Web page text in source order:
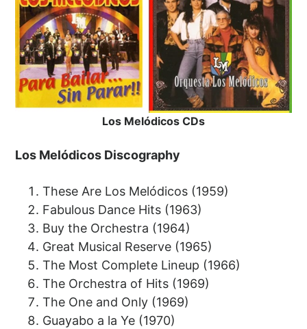
Los Melódicos CDs
Los Melódicos Discography
These Are Los Melódicos (1959)
Fabulous Dance Hits (1963)
Buy the Orchestra (1964)
Great Musical Reserve (1965)
The Most Complete Lineup (1966)
The Orchestra of Hits (1969)
The One and Only (1969)
Guayabo a la Ye (1970)